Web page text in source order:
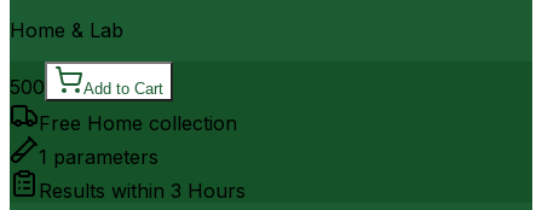
Home & Lab
500 Add to Cart
Free Home collection
1 parameters
Results within 3 Hours